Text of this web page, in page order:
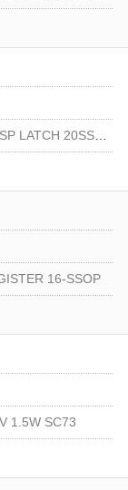
LATCH 20SSOP
16-SSOP
1.5W SC73